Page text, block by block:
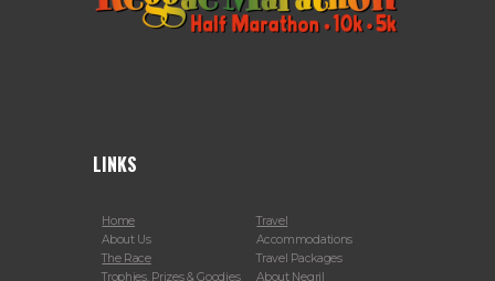
LINKS
Home
About Us
The Race
Trophies, Prizes & Goodies
Travel
Accommodations
Travel Packages
About Negril